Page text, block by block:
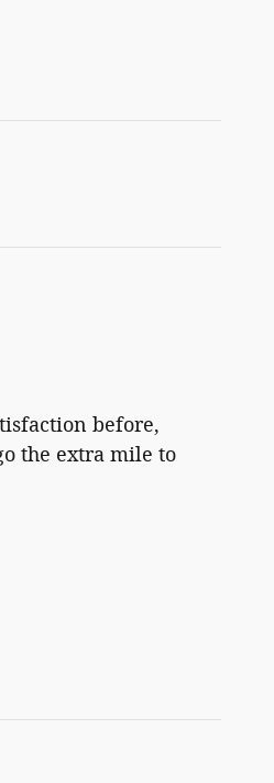
before,
the extra mile to